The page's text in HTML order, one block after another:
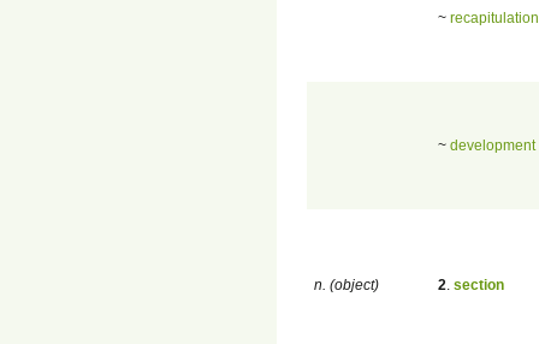
~ recapitulation
~ development
n. (object) 2 section